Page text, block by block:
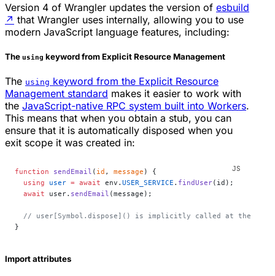
Version 4 of Wrangler updates the version of esbuild
↗ that Wrangler uses internally, allowing you to use
modern JavaScript language features, including:
The using keyword from Explicit Resource Management
The using keyword from the Explicit Resource
Management standard makes it easier to work with
the JavaScript-native RPC system built into Workers.
This means that when you obtain a stub, you can
ensure that it is automatically disposed when you
exit scope it was created in:
function sendEmail ( id , message ) {
  using
user = await env. USER_SERVICE . findUser(id);
  await
user. sendEmail (message);
// user[Symbol.dispose]() is implicitly called at the end
}
Import attributes